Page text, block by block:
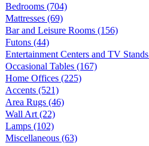
Bedrooms (704)
Mattresses (69)
Bar and Leisure Rooms (156)
Futons (44)
Entertainment Centers and TV Stands
Occasional Tables (167)
Home Offices (225)
Accents (521)
Area Rugs (46)
Wall Art (22)
Lamps (102)
Miscellaneous (63)